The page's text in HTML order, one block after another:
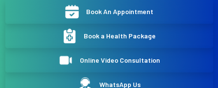
Book An Appointment
Book a Health Package
Online Video Consultation
WhatsApp Us